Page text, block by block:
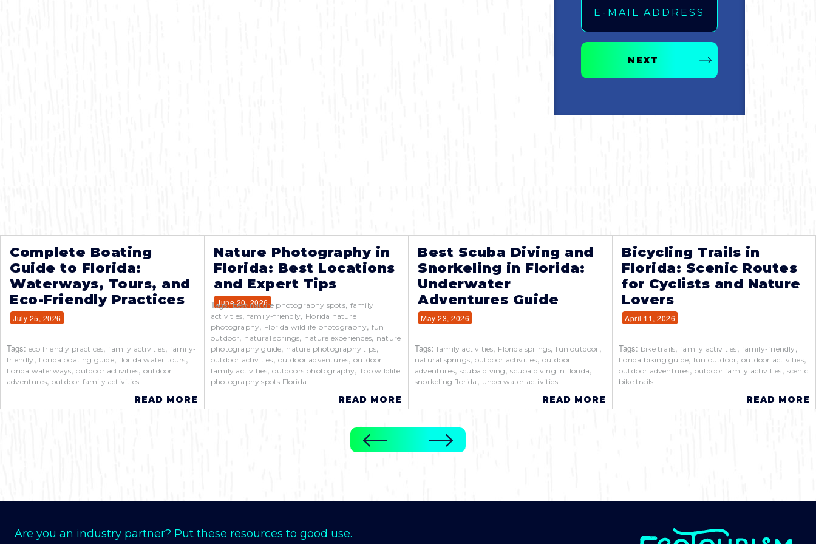
NEXT
Complete Boating
Guide to Florida:
Waterways, Tours, and
Eco-Friendly Practices
July 25, 2026
Tags: eco friendly practices,family activities, family-
friendly, florida boating guide, florida water tours,
florida waterways,outdoor activities,outdoor
adventures, outdoor family activities
READ MORE
Nature Photography in
Florida: Best Locations
and Expert Tips
June 20, 2026
Tags:best nature photography spots, family
activities,family-friendly, Florida nature
photography, Florida wildlife photography, fun
outdoor, natural springs, nature experiences, nature
photography guide, nature photography tips,
outdoor activities, outdoor adventures,outdoor
family activities,outdoors photography,Top wildlife
photography spots Florida
READ MORE
Best Scuba Diving and
Snorkeling in Florida:
Underwater
Adventures Guide
May 23, 2026
Tags: family activities, Florida springs,fun outdoor ,
natural springs, outdoor activities, outdoor
adventures, scuba diving,scuba diving in florida,
snorkeling florida , underwater activities
READ MORE
Bicycling Trails in
Florida: Scenic Routes
for Cyclists and Nature
Lovers
April 11, 2026
Tags: bike trails,family activities, family-friendly,
florida biking guide, fun outdoor,outdoor activities,
outdoor adventures, outdoor family activities, scenic
bike trails
READ MORE
Are you an industry partner? Put these resources to good use.